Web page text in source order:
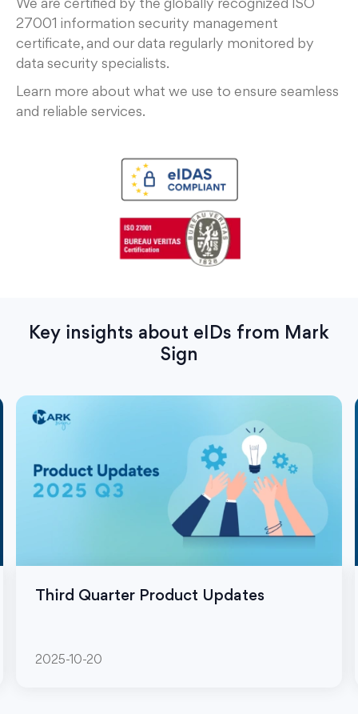
27001 information security management
certificate, and our data regularly monitored by
data security specialists.
Learn more about what we use to ensure seamless
and reliable services.
Key insights about eIDs from Mark
Sign
Third Quarter Product Updates
2025-10-20